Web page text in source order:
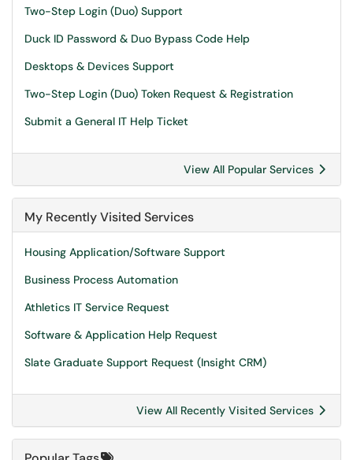
Two-Step Login (Duo) Support
Duck ID Password & Duo Bypass Code Help
Desktops & Devices Support
Two-Step Login (Duo) Token Request & Registration
Submit a General IT Help Ticket
View All Popular Services
My Recently Visited Services
Housing Application/Software Support
Business Process Automation
Athletics IT Service Request
Software & Application Help Request
Slate Graduate Support Request (Insight CRM)
View All Recently Visited Services